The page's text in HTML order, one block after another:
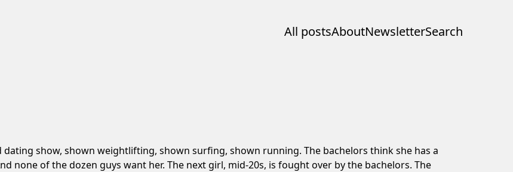
All postsAboutNewsletterSearch
dating show, shown weightlifting, shown surfing, shown running. The bachelors think she has a
none of the dozen guys want her. The next girl, mid-20s, is fought over by the bachelors. The